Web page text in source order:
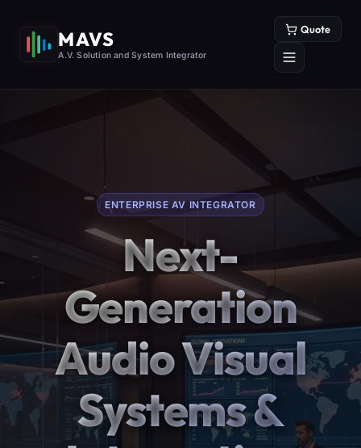
MAVS
A.V. Solution and System Integrator
Quote
ENTERPRISE AV INTEGRATOR
Next-
Generation
Audio Visual
Systems &